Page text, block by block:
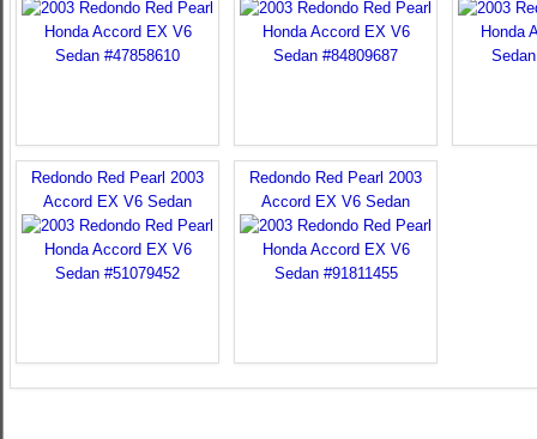
Redondo Red Pearl 2003
Accord EX V6 Sedan
Redondo Red Pearl 2003
Accord EX V6 Sedan